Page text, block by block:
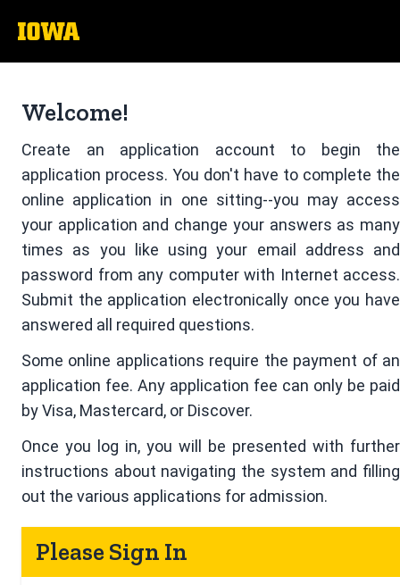
The
University
Iowa
Welcome!
Create an application account to begin the
application process. You don't have to complete the
online application in one sitting--you may access
your application and change your answers as many
times as you like using your email address and
password from any computer with Internet access.
Submit the application electronically once you have
answered all required questions.
Some online applications require the payment of an
application fee. Any application fee can only be paid
by Visa, Mastercard, or Discover.
Once you log in, you will be presented with further
instructions about navigating the system and filling
out the various applications for admission.
Please Sign In